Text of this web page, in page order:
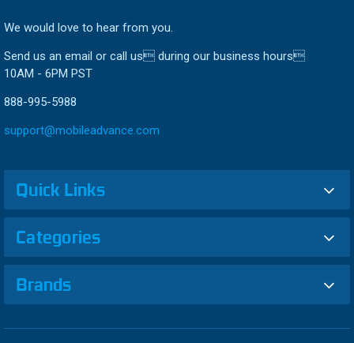
We would love to hear from you.
Send us an email or call us during our business hours
10AM - 6PM PST
888-995-5988
support@mobileadvance.com
Quick Links
Categories
Brands